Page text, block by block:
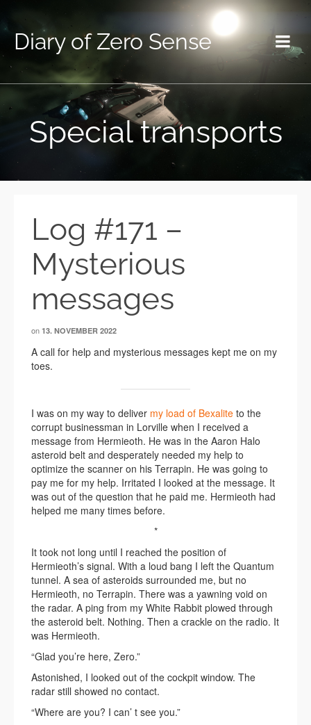
Diary of Zero Sense
Special transports
Log #171 –
Mysterious
messages
on 13. NOVEMBER 2022
A call for help and mysterious messages kept me on my
toes.
I was on my way to deliver my load of Bexalite to the
corrupt businessman in Lorville when I received a
message from Hermieoth. He was in the Aaron Halo
asteroid belt and desperately needed my help to
optimize the scanner on his Terrapin. He was going to
pay me for my help. Irritated I looked at the message. It
was out of the question that he paid me. Hermieoth had
helped me many times before.
*
It took not long until I reached the position of
Hermieoth’s signal. With a loud bang I left the Quantum
tunnel. A sea of asteroids surrounded me, but no
Hermieoth, no Terrapin. There was a yawning void on
the radar. A ping from my White Rabbit plowed through
the asteroid belt. Nothing. Then a crackle on the radio. It
was Hermieoth.
“Glad you’re here, Zero.”
Astonished, I looked out of the cockpit window. The
radar still showed no contact.
“Where are you? I can’ t see you.”